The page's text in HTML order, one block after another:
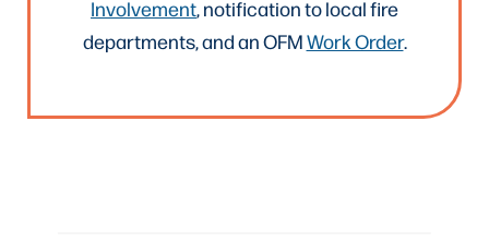
Involvement, notification to local fire
departments, and an OFMWork Order.